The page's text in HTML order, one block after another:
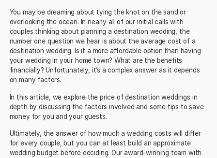
You may be dreaming about tying the knot on the sand or
overlooking the ocean. In nearly all of our initial calls with
couples thinking about planning a destination wedding, the
number one question we hear is about the average cost of a
destination wedding. Is it a more affordable option than having
your wedding in your home town? What are the benefits
financially? Unfortunately, it’s a complex answer as it depends
on many factors.
In this article, we explore the price of destination weddings in
depth by discussing the factors involved and some tips to save
money for you and your guests.
Ultimately, the answer of how much a wedding costs will differ
for every couple, but you can at least build an approximate
wedding budget before deciding. Ouraward-winning team with